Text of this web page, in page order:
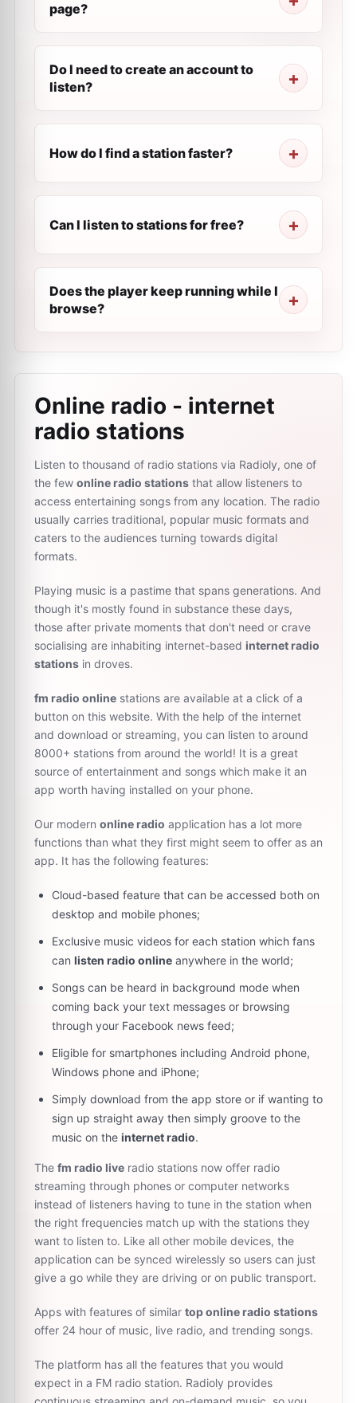
page?
Do I need to create an account to
listen?
How do I find a station faster?
Can I listen to stations for free?
Does the player keep running while I
browse?
Online radio - internet
radio stations
Listen to thousand of radio stations via Radioly, one of
the few online radio stations that allow listeners to
access entertaining songs from any location. The radio
usually carries traditional, popular music formats and
caters to the audiences turning towards digital
formats.
Playing music is a pastime that spans generations. And
though it's mostly found in substance these days,
those after private moments that don't need or crave
socialising are inhabiting internet-based internet radio
stations in droves.
fm radio online stations are available at a click of a
button on this website. With the help of the internet
and download or streaming, you can listen to around
8000+ stations from around the world! It is a great
source of entertainment and songs which make it an
app worth having installed on your phone.
Our modern online radio application has a lot more
functions than what they first might seem to offer as an
app. It has the following features:
Cloud-based feature that can be accessed both on
desktop and mobile phones;
Exclusive music videos for each station which fans
can listen radio online anywhere in the world;
Songs can be heard in background mode when
coming back your text messages or browsing
through your Facebook news feed;
Eligible for smartphones including Android phone,
Windows phone and iPhone;
Simply download from the app store or if wanting to
sign up straight away then simply groove to the
music on the internet radio.
The fm radio live radio stations now offer radio
streaming through phones or computer networks
instead of listeners having to tune in the station when
the right frequencies match up with the stations they
want to listen to. Like all other mobile devices, the
application can be synced wirelessly so users can just
give a go while they are driving or on public transport.
Apps with features of similar top online radio stations
offer 24 hour of music, live radio, and trending songs.
The platform has all the features that you would
expect in a FM radio station. Radioly provides